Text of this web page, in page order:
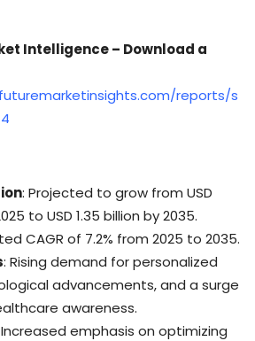
Intelligence – Download a
reports/s
: Projected to grow from USD
to USD 1.35 billion by 2035.
CAGR of 7.2% from 2025 to 2035.
: Rising demand for personalized
advancements, and a surge
awareness.
emphasis on optimizing